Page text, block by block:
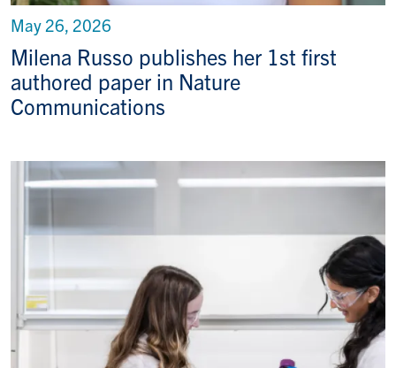
Milena Russo publishes her 1st first
authored paper in Nature
Communications
May 26, 2026